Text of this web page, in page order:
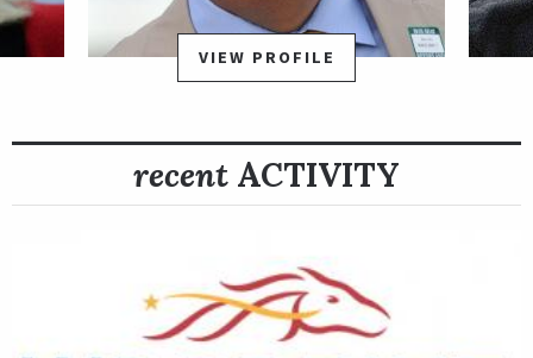
VIEW PROFILE
recent ACTIVITY